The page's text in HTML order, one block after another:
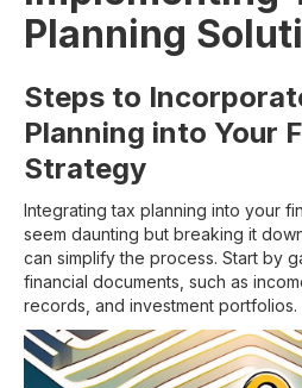
Planning
Steps to
Planning into Your
Strategy
Integrating tax planning into your
seem daunting but breaking it
can simplify the process. Start by
financial documents, such as
records, and investment portfolios.